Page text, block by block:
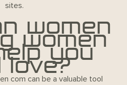
sites.
women
women
you
love?
com can be a valuable tool